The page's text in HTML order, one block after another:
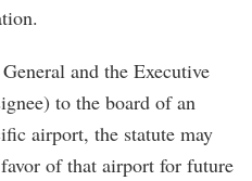
and the Executive
to the board of an
airport, the statute may
of that airport for future